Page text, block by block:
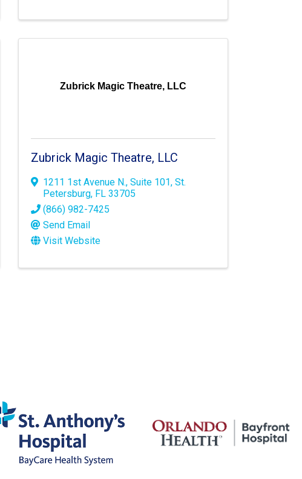
Zubrick Magic Theatre, LLC
Zubrick Magic Theatre, LLC
1211 1st Avenue N.,Suite 101,St.
Petersburg, FL33705
(866) 982-7425
Send Email
Visit Website